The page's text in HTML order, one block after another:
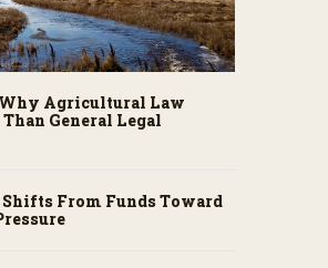
Agricultural Law
General Legal
From Funds Toward